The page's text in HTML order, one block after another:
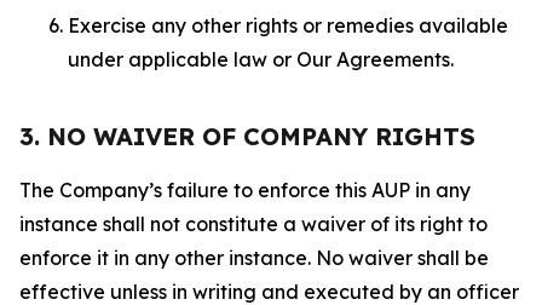
Exercise any other rights or remedies available
under applicable law or Our Agreements.
3. NO WAIVER OF COMPANY RIGHTS
The Company’s failure to enforce this AUP in any
instance shall not constitute a waiver of its right to
enforce it in any other instance. No waiver shall be
effective unless in writing and executed by an officer